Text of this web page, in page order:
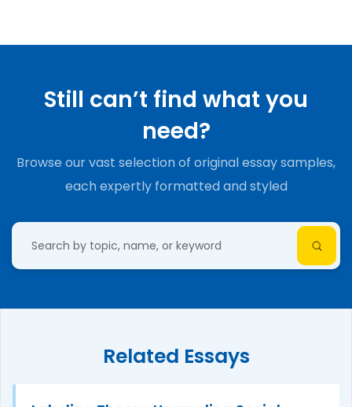
Still can’t find what you
need?
Browse our vast selection of original essay samples,
each expertly formatted and styled
Related Essays